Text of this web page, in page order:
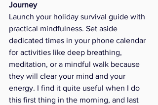
Journey
Launch your holiday survival guide with
practical mindfulness. Set aside
dedicated times in your phone calendar
for activities like deep breathing,
meditation, or a mindful walk because
they will clear your mind and your
energy. I find it quite useful when I do
this first thing in the morning, and last